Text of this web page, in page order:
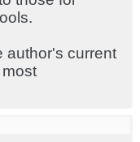
author's current